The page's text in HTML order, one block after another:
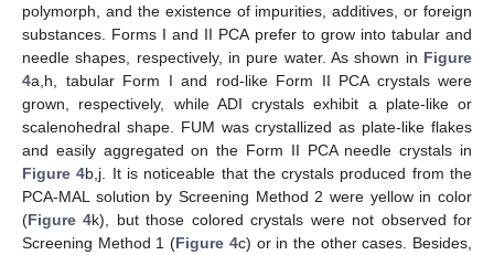
polymorph, and the existence of impurities, additives, or foreign
substances. Forms I and II PCA prefer to grow into tabular and
needle shapes, respectively, in pure water. As shown in Figure
4a,h, tabular Form I and rod-like Form II PCA crystals were
grown, respectively, while ADI crystals exhibit a plate-like or
scalenohedral shape. FUM was crystallized as plate-like flakes
and easily aggregated on the Form II PCA needle crystals in
Figure 4b,j. It is noticeable that the crystals produced from the
PCA-MAL solution by Screening Method 2 were yellow in color
(Figure 4k), but those colored crystals were not observed for
Screening Method 1 (Figure 4c) or in the other cases. Besides,